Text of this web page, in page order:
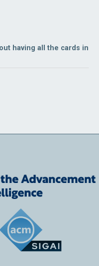
having all the cards in